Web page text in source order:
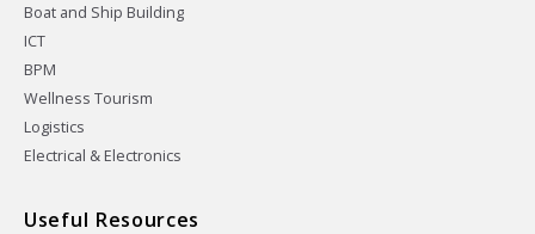
Boat and Ship Building
ICT
BPM
Wellness Tourism
Logistics
Electrical & Electronics
Useful Resources